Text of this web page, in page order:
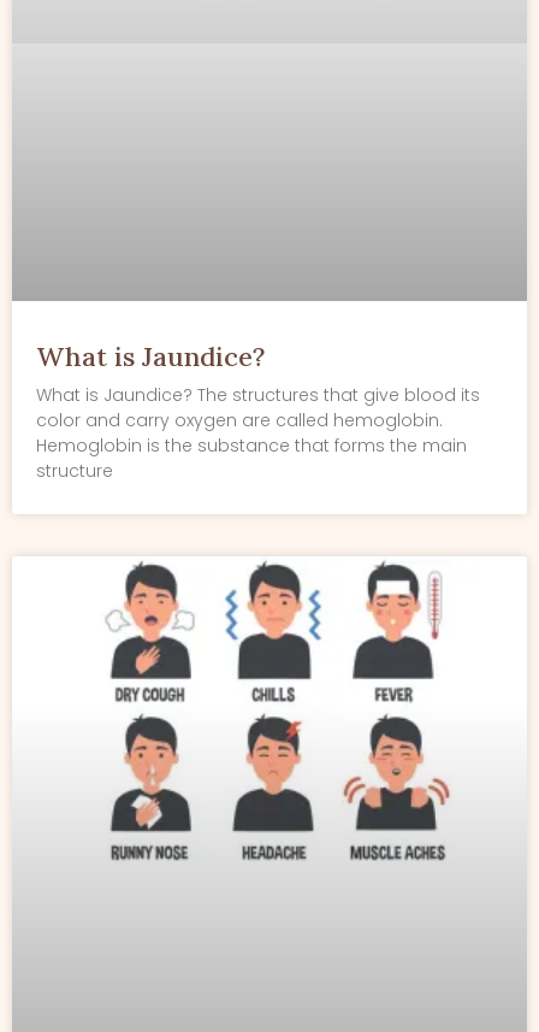
What is Jaundice?
What is Jaundice? The structures that give blood its
color and carry oxygen are called hemoglobin.
Hemoglobin is the substance that forms the main
structure